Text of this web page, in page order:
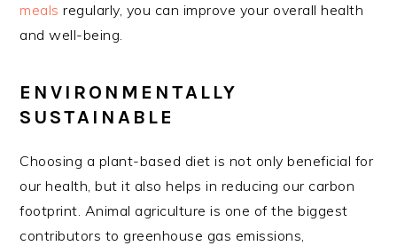
meals regularly, you can improve your overall health
and well-being.
ENVIRONMENTALLY
SUSTAINABLE
Choosing a plant-based diet is not only beneficial for
our health, but it also helps in reducing our carbon
footprint. Animal agriculture is one of the biggest
contributors to greenhouse gas emissions,